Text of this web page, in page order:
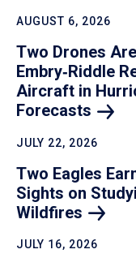
AUGUST 6, 2026
Two Drones
Embry‑Riddle
Aircraft in
Forecasts
JULY 22, 2026
Two Eagles
Sights on
Wildfires
JULY 16, 2026